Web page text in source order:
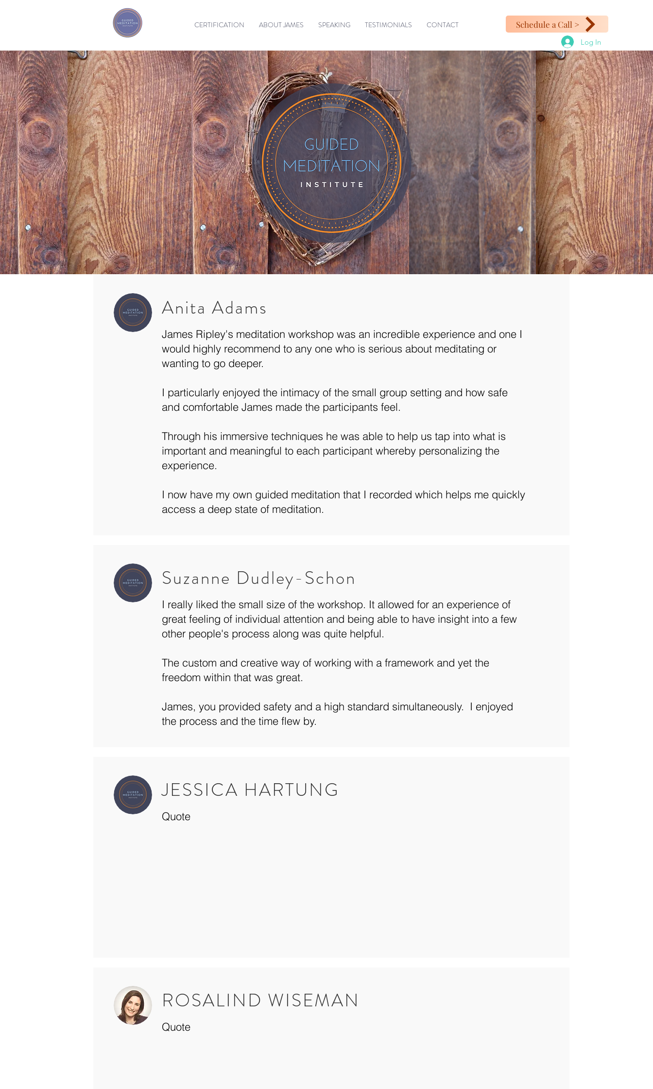
CERTIFICATION ABOUT JAMES SPEAKING TESTIMONIALS CONTACT Schedule a Call >
Log In
Anita Adams
James Ripley's meditation workshop was an incredible experience and one I
would highly recommend to any one who is serious about meditating or
wanting to go deeper.
I particularly enjoyed the intimacy of the small group setting and how safe
and comfortable James made the participants feel.
Through his immersive techniques he was able to help us tap into what is
important and meaningful to each participant whereby personalizing the
experience.
I now have my own guided meditation that I recorded which helps me quickly
access a deep state of meditation.
Suzanne Dudley-Schon
I really liked the small size of the workshop. It allowed for an experience of
great feeling of individual attention and being able to have insight into a few
other people's process along was quite helpful.
The custom and creative way of working with a framework and yet the
freedom within that was great.
James, you provided safety and a high standard simultaneously. I enjoyed
the process and the time flew by.
JESSICA HARTUNG
Quote
ROSALIND WISEMAN
Quote